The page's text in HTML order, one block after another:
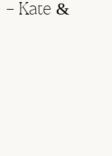
– Kate &